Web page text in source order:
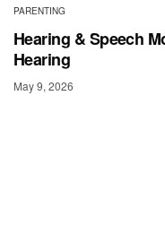
PARENTING
Hearing & Speech
Hearing
May 9, 2026